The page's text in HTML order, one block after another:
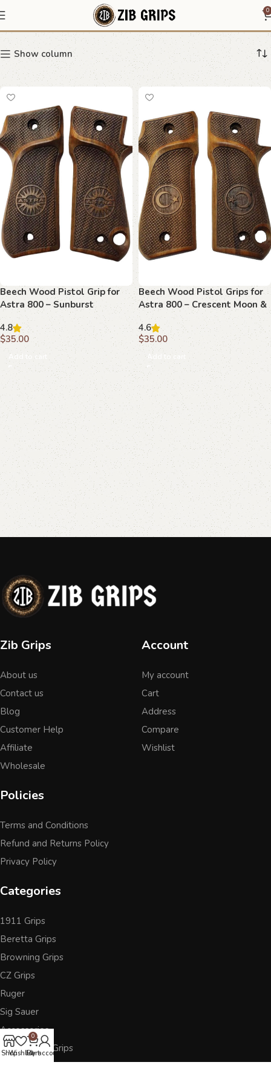
0
Astra 9MM
Show column
Beech Wood Pistol Grip for
Astra 800 – Sunburst
Emblem & Textured Field
4.8
$35.00
Add to cart
Beech Wood Pistol Grips for
Astra 800 – Crescent Moon &
Star Emblem
4.6
$35.00
Add to cart
Zib Grips
About us
Contact us
Blog
Customer Help
Affiliate
Wholesale
Account
My account
Cart
Address
Compare
Wishlist
Policies
Terms and Conditions
Refund and Returns Policy
Privacy Policy
Categories
1911 Grips
Beretta Grips
Browning Grips
CZ Grips
Ruger
Sig Sauer
Accessories
Other Pistol Grips
ShopWishlist
0
Cart
My account